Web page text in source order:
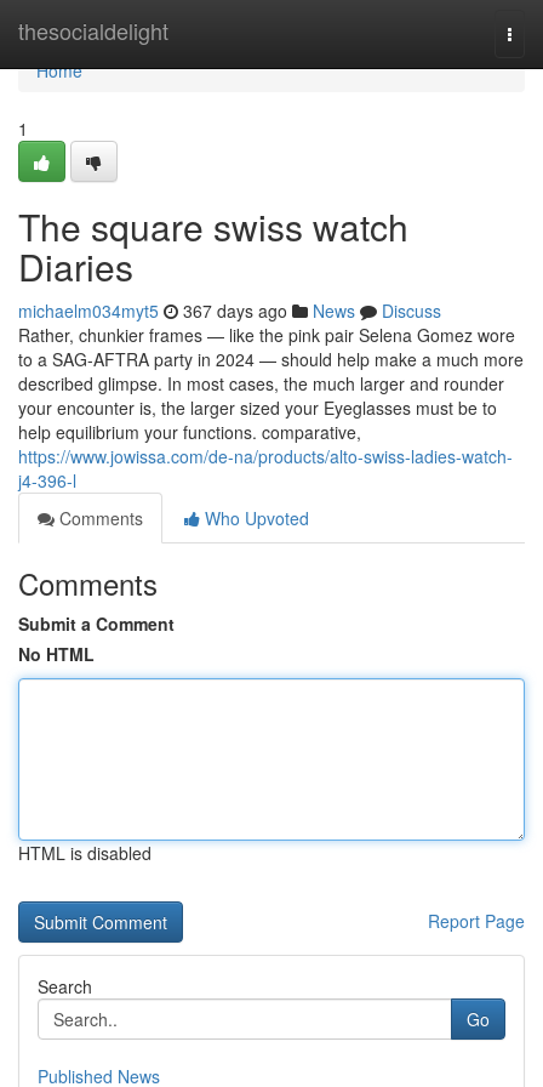
thesocialdelight
Home
Home
1
The square swiss watch
Diaries
michaelm034myt5 367 days ago News
Discuss
Rather, chunkier frames — like the pink pair Selena Gomez wore
to a SAG-AFTRA party in 2024 — should help make a much more
described glimpse. In most cases, the much larger and rounder
your encounter is, the larger sized your Eyeglasses must be to
help equilibrium your functions. comparative,
https://www.jowissa.com/de-na/products/alto-swiss-ladies-watch-
j4-396-l
Comments
Who Upvoted
Comments
Submit a Comment
No HTML
HTML is disabled
Report Page
Search
Go
Published News